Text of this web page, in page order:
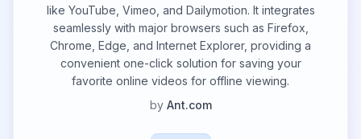
like YouTube, Vimeo, and Dailymotion. It integrates
seamlessly with major browsers such as Firefox,
Chrome, Edge, and Internet Explorer, providing a
convenient one-click solution for saving your
favorite online videos for offline viewing.
by Ant.com